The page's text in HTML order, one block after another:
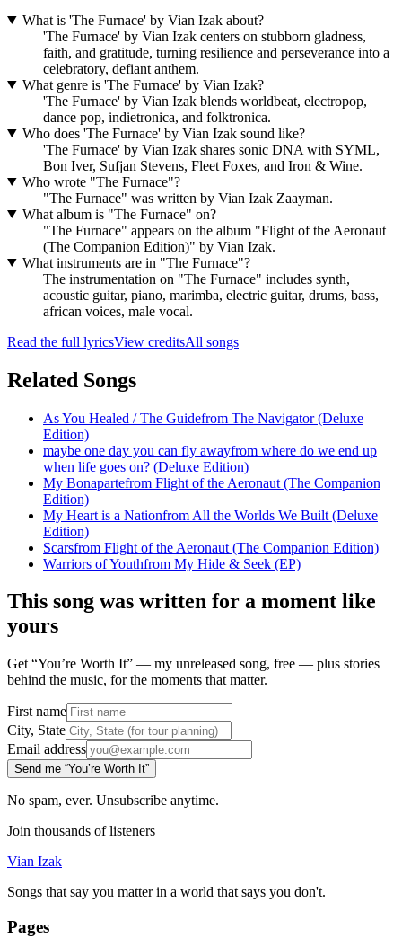
What is 'The Furnace' by Vian Izak about?
'The Furnace' by Vian Izak centers on stubborn gladness,
faith, and gratitude, turning resilience and perseverance into a
celebratory, defiant anthem.
What genre is 'The Furnace' by Vian Izak?
'The Furnace' by Vian Izak blends worldbeat, electropop,
dance pop, indietronica, and folktronica.
Who does 'The Furnace' by Vian Izak sound like?
'The Furnace' by Vian Izak shares sonic DNA with SYML,
Bon Iver, Sufjan Stevens, Fleet Foxes, and Iron & Wine.
Who wrote "The Furnace"?
"The Furnace" was written by Vian Izak Zaayman.
What album is "The Furnace" on?
"The Furnace" appears on the album "Flight of the Aeronaut
(The Companion Edition)" by Vian Izak.
What instruments are in "The Furnace"?
The instrumentation on "The Furnace" includes synth,
acoustic guitar, piano, marimba, electric guitar, drums, bass,
african voices, male vocal.
Read the full lyricsView creditsAll songs
Related Songs
As You Healed / The Guidefrom The Navigator (Deluxe
Edition)
maybe one day you can fly awayfrom where do we end up
when life goes on? (Deluxe Edition)
My Bonapartefrom Flight of the Aeronaut (The Companion
Edition)
My Heart is a Nationfrom All the Worlds We Built (Deluxe
Edition)
Scarsfrom Flight of the Aeronaut (The Companion Edition)
Warriors of Youthfrom My Hide & Seek (EP)
This song was written for a moment like
yours
Get “You’re Worth It” — my unreleased song, free — plus stories
behind the music, for the moments that matter.
First name
City, State
Email address
Send me “You’re Worth It”
No spam, ever. Unsubscribe anytime.
Join thousands of listeners
Vian Izak
Songs that say you matter in a world that says you don't.
Pages